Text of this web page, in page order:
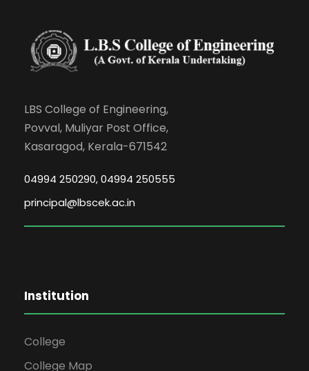
LBS College of Engineering,
Povval, Muliyar Post Office,
Kasaragod, Kerala-671542
04994 250290, 04994 250555
principal@lbscek.ac.in
Institution
College
College Map